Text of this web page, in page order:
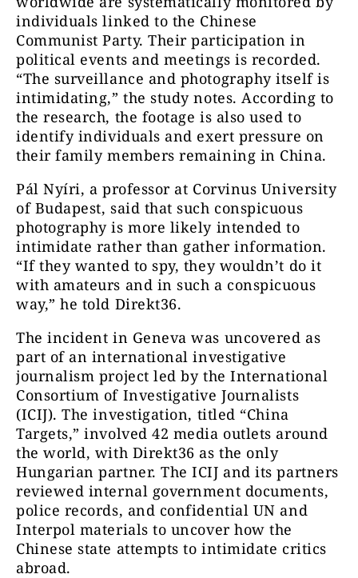
individuals linked to the Chinese
Communist Party. Their participation in
political events and meetings is recorded.
“The surveillance and photography itself is
intimidating,” the study notes. According to
the research, the footage is also used to
identify individuals and exert pressure on
their family members remaining in China.
Pál Nyíri, a professor at Corvinus University
of Budapest, said that such conspicuous
photography is more likely intended to
intimidate rather than gather information.
“If they wanted to spy, they wouldn’t do it
with amateurs and in such a conspicuous
way,” he told Direkt36.
The incident in Geneva was uncovered as
part of an international investigative
journalism project led by the International
Consortium of Investigative Journalists
(ICIJ). The investigation, titled “China
Targets,” involved 42 media outlets around
the world, with Direkt36 as the only
Hungarian partner. The ICIJ and its partners
reviewed internal government documents,
police records, and confidential UN and
Interpol materials to uncover how the
Chinese state attempts to intimidate critics
abroad.